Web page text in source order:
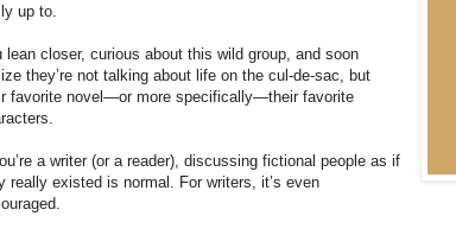
up to.
lean closer, curious about this wild group, and soon
they’re not talking about life on the cul-de-sac, but
favorite novel—or more specifically—their favorite
a writer (or a reader), discussing fictional people as if
really existed is normal. For writers, it’s even